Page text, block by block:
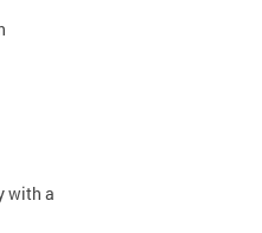
with a